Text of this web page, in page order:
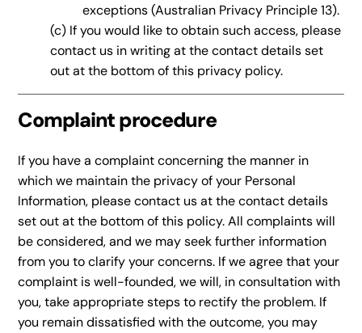
exceptions (Australian Privacy Principle 13).
(c) If you would like to obtain such access, please
contact us in writing at the contact details set
out at the bottom of this privacy policy.
Complaint procedure
If you have a complaint concerning the manner in
which we maintain the privacy of your Personal
Information, please contact us at the contact details
set out at the bottom of this policy. All complaints will
be considered, and we may seek further information
from you to clarify your concerns. If we agree that your
complaint is well-founded, we will, in consultation with
you, take appropriate steps to rectify the problem. If
you remain dissatisfied with the outcome, you may